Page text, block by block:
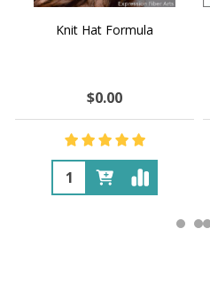
Knit Hat Formula
$0.00